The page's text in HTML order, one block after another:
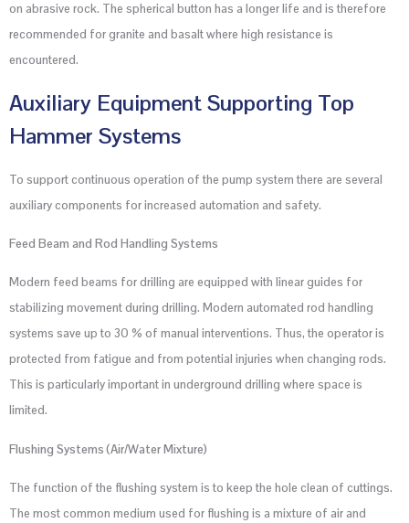
on abrasive rock. The spherical button has a longer life and is therefore
recommended for granite and basalt where high resistance is
encountered.
Auxiliary Equipment Supporting Top
Hammer Systems
To support continuous operation of the pump system there are several
auxiliary components for increased automation and safety.
Feed Beam and Rod Handling Systems
Modern feed beams for drilling are equipped with linear guides for
stabilizing movement during drilling. Modern automated rod handling
systems save up to 30 % of manual interventions. Thus, the operator is
protected from fatigue and from potential injuries when changing rods.
This is particularly important in underground drilling where space is
limited.
Flushing Systems (Air/Water Mixture)
The function of the flushing system is to keep the hole clean of cuttings.
The most common medium used for flushing is a mixture of air and